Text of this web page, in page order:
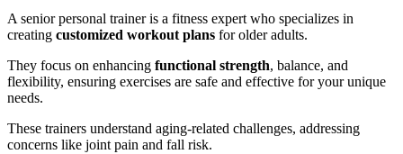
A senior personal trainer is a fitness expert who specializes in
creating customized workout plans for older adults.
They focus on enhancing functional strength, balance, and
flexibility, ensuring exercises are safe and effective for your unique
needs.
These trainers understand aging-related challenges, addressing
concerns like joint pain and fall risk.